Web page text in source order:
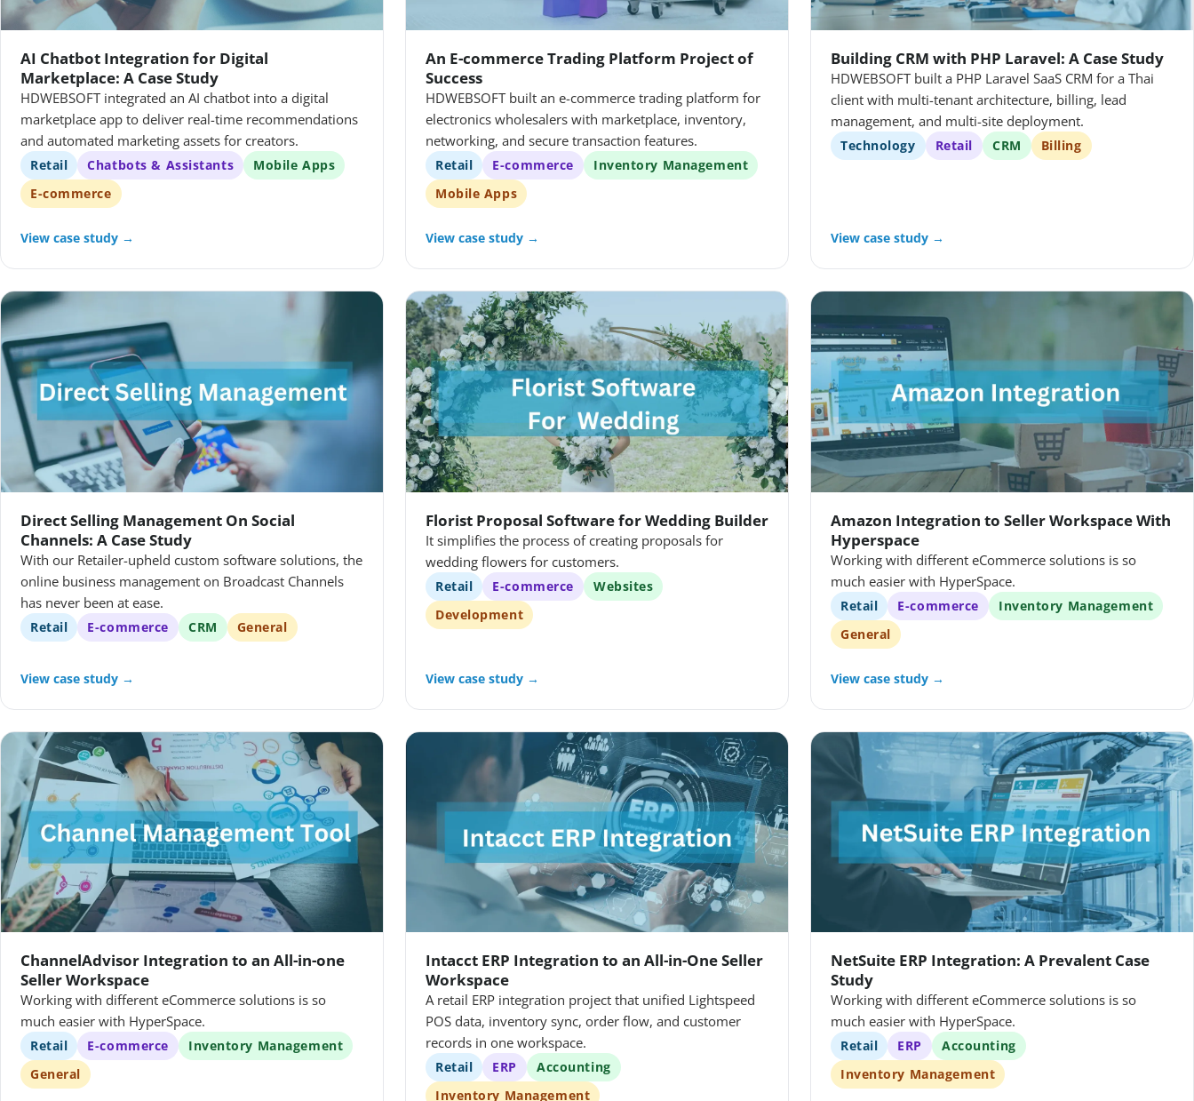
AI Chatbot Integration for Digital
Marketplace: A Case Study
HDWEBSOFT integrated an AI chatbot into a digital
marketplace app to deliver real-time recommendations
and automated marketing assets for creators.
Retail Chatbots & Assistants
Mobile Apps
E-commerce
View case study →
An E-commerce Trading Platform Project of
Success
HDWEBSOFT built an e-commerce trading platform for
electronics wholesalers with marketplace, inventory,
networking, and secure transaction features.
Retail E-commerce
Inventory Management
Mobile Apps
View case study →
Building CRM with PHP Laravel: A Case Study
HDWEBSOFT built a PHP Laravel SaaS CRM for a Thai
client with multi-tenant architecture, billing, lead
management, and multi-site deployment.
Technology Retail CRM Billing
View case study →
Direct Selling Management On Social
Channels: A Case Study
With our Retailer-upheld custom software solutions, the
online business management on Broadcast Channels
has never been at ease.
Retail E-commerce CRM General
View case study →
Florist Proposal Software for Wedding Builder
It simplifies the process of creating proposals for
wedding flowers for customers.
Retail E-commerce
Websites
Development
View case study →
Amazon Integration to Seller Workspace With
Hyperspace
Working with different eCommerce solutions is so
much easier with HyperSpace.
Retail E-commerce
Inventory Management
General
View case study →
ChannelAdvisor Integration to an All-in-one
Seller Workspace
Working with different eCommerce solutions is so
much easier with HyperSpace.
Retail E-commerce
Inventory Management
General
Intacct ERP Integration to an All-in-One Seller
Workspace
A retail ERP integration project that unified Lightspeed
POS data, inventory sync, order flow, and customer
records in one workspace.
Retail ERP
Accounting
Inventory Management
NetSuite ERP Integration: A Prevalent Case
Study
Working with different eCommerce solutions is so
much easier with HyperSpace.
Retail ERP
Accounting
Inventory Management